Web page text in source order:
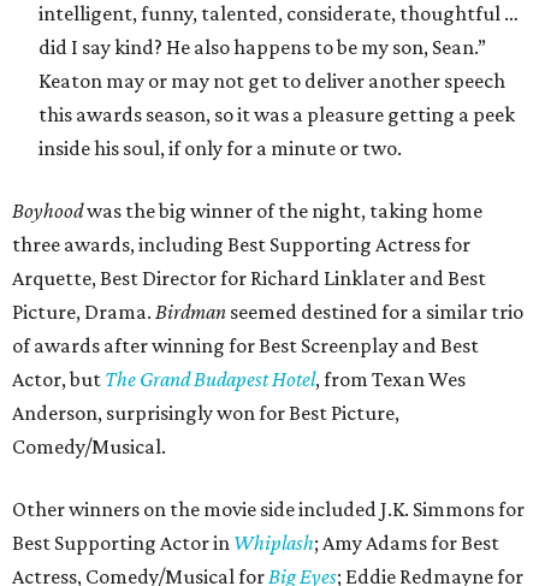
intelligent, funny, talented, considerate, thoughtful …
did I say kind? He also happens to be my son, Sean.”
Keaton may or may not get to deliver another speech
this awards season, so it was a pleasure getting a peek
inside his soul, if only for a minute or two.
Boyhoodwas the big winner of the night, taking home
three awards, including Best Supporting Actress for
Arquette, Best Director for Richard Linklater and Best
Picture, Drama. Birdman seemed destined for a similar trio
of awards after winning for Best Screenplay and Best
Actor, but The Grand Budapest Hotel, from Texan Wes
Anderson, surprisingly won for Best Picture,
Comedy/Musical.
Other winners on the movie side included J.K. Simmons for
Best Supporting Actor in Whiplash; Amy Adams for Best
Actress, Comedy/Musical forBig Eyes; Eddie Redmayne for